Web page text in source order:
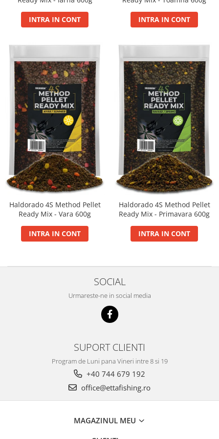
Balanced
Boilie Dipped
Boilie Long Life 16mm
Boilie Long Life 24mm
Boilie Long Life 30+
Boilie Pop Up
Carp Paste
Fire
Hard Hook Wafter 16, 20mm
Hard Hook Wafter 24, 30mm
Premium Soluble 24mm
PVA Bag Liquid
PVA Bag Mix
Spod Mix
Monster
Box
Hard Boilie 24+
Pop Up Method, Pop Up Big Carp
INTRA IN CONT INTRA IN CONT
Haldorado 4S Method Pellet
Ready Mix - Vara 600g
INTRA IN CONT
Haldorado 4S Method Pellet
Ready Mix - Primavara 600g
INTRA IN CONT
SOCIAL
Urmareste-ne in social media
SUPORT CLIENTI
Program de Luni pana Vineri intre 8 si 19
+40 744 679 192
office@ettafishing.ro
MAGAZINUL MEU